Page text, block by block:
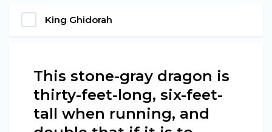
King Ghidorah
This stone-gray dragon is
thirty-feet-long, six-feet-
tall when running, and